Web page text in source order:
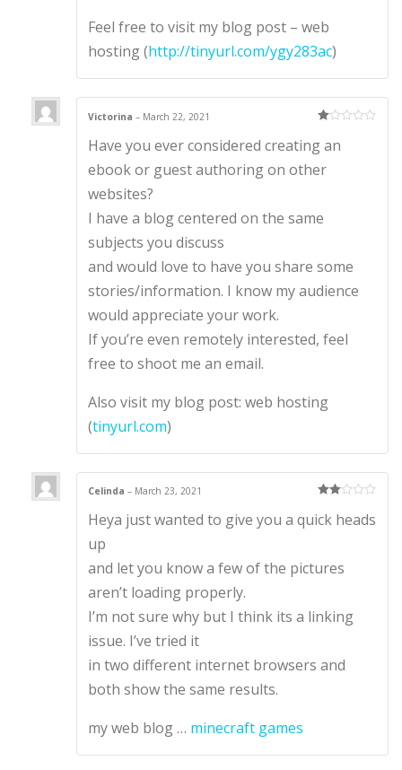
Feel free to visit my blog post – web
hosting (http://tinyurl.com/ygy283ac)
te
d
ou
Victorina– March 22, 2021
Have you ever considered creating an
ebook or guest authoring on other
websites?
I have a blog centered on the same
subjects you discuss
and would love to have you share some
stories/information. I know my audience
would appreciate your work.
If you’re even remotely interested, feel
free to shoot me an email.
Also visit my blog post: web hosting
(tinyurl.com)
d2
out
Celinda– March 23, 2021
Heya just wanted to give you a quick heads
up
and let you know a few of the pictures
aren’t loading properly.
I’m not sure why but I think its a linking
issue. I’ve tried it
in two different internet browsers and
both show the same results.
my web blog … minecraft games